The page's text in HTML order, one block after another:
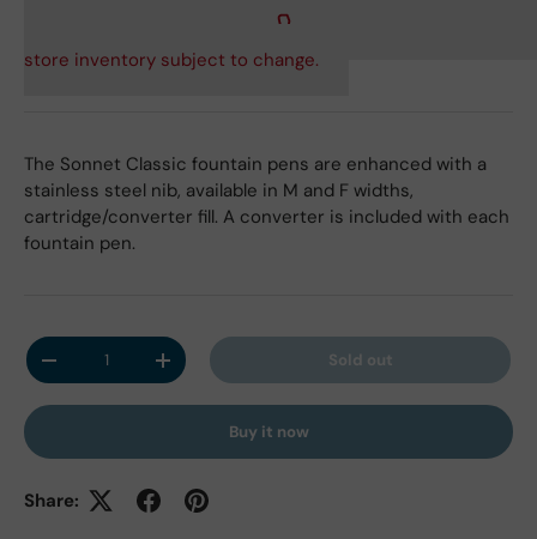
store inventory subject to change.
The Sonnet Classic fountain pens are enhanced with a
stainless steel nib, available in M and F widths,
cartridge/converter fill. A converter is included with each
fountain pen.
Qty
Decrease quantityIncrease quantity Sold out
Buy it now
Share: